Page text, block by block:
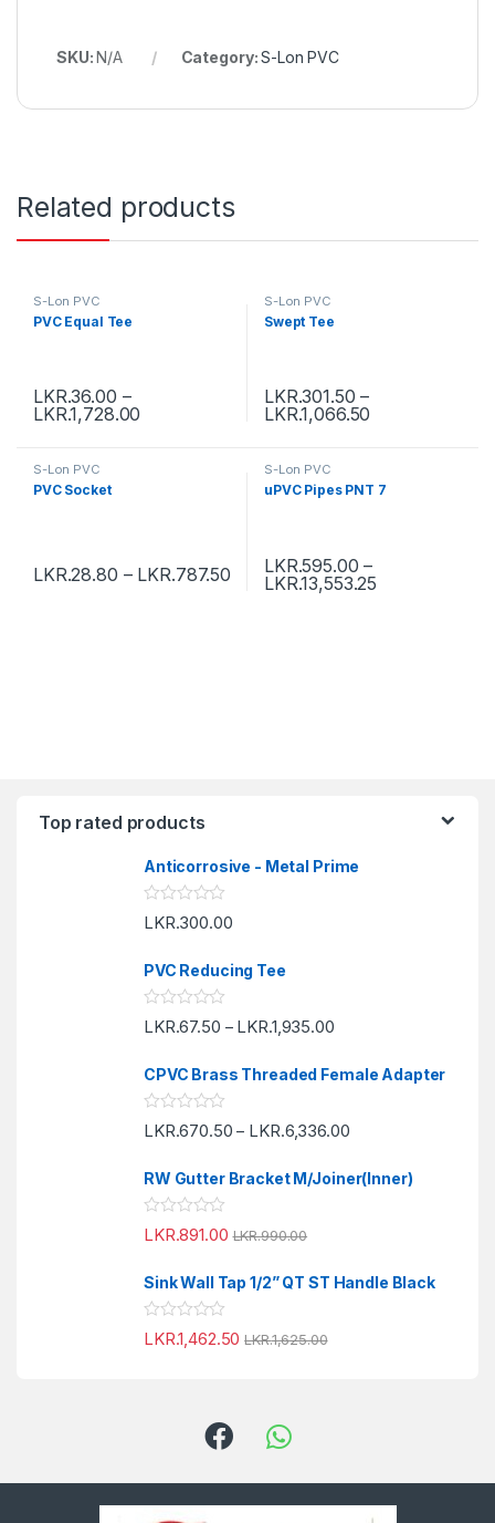
SKU:N/A Category:S-Lon PVC
Related products
S-Lon PVC
PVC Equal Tee
LKR.36.00 –
LKR.1,728.00
S-Lon PVC
Swept Tee
LKR.301.50 –
LKR.1,066.50
S-Lon PVC
PVC Socket
LKR.28.80 – LKR.787.50
S-Lon PVC
uPVC Pipes PNT 7
LKR.595.00 –
LKR.13,553.25
Top rated products
Anticorrosive - Metal Prime
R
a
e
d
0
o
u
f
LKR.300.00
PVC Reducing Tee
R
a
e
d
0
o
u
f
LKR.67.50 – LKR.1,935.00
CPVC Brass Threaded Female Adapter
R
a
e
d
0
o
u
f
LKR.670.50 – LKR.6,336.00
RW Gutter Bracket M/Joiner(Inner)
R
a
e
d
0
o
u
LKR.891.00 LKR.990.00
Sink Wall Tap 1/2” QT ST Handle Black
R
a
f
LKR.1,462.50 LKR.1,625.00